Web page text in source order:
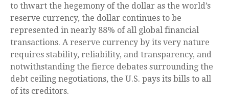
to thwart the hegemony of the dollar as the world’s
reserve currency, the dollar continues to be
represented in nearly 88% of all global financial
transactions. A reserve currency by its very nature
requires stability, reliability, and transparency, and
notwithstanding the fierce debates surrounding the
debt ceiling negotiations, the U.S. pays its bills to all
of its creditors.